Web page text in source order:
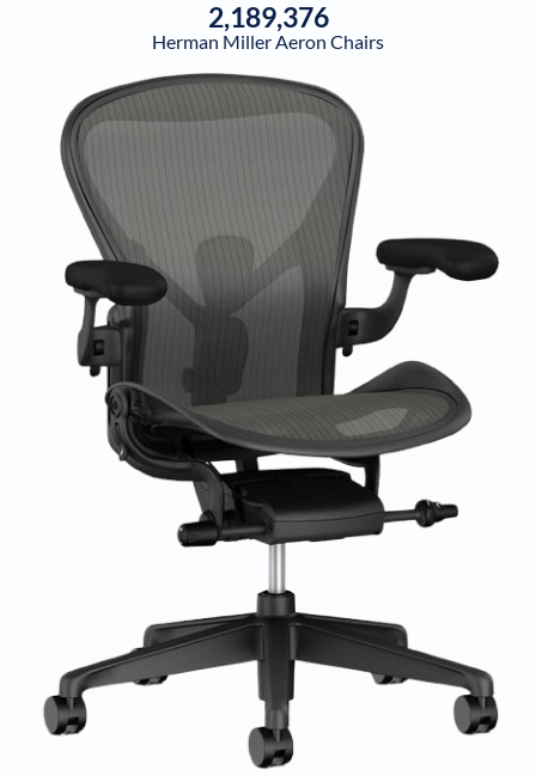
2,189,376
Herman Miller Aeron Chairs